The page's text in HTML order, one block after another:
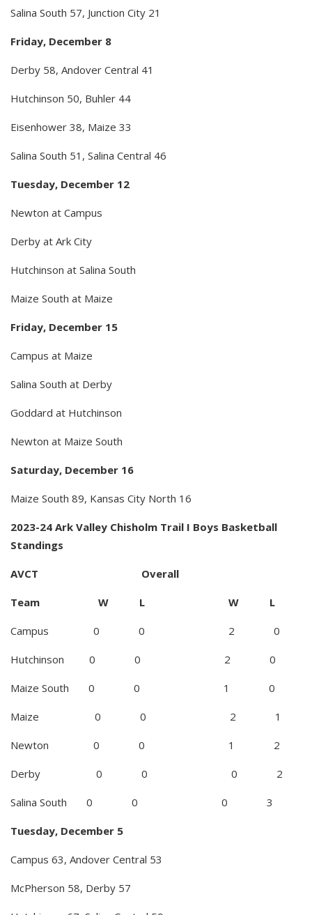
Salina South 57, Junction City 21
Friday, December 8
Derby 58, Andover Central 41
Hutchinson 50, Buhler 44
Eisenhower 38, Maize 33
Salina South 51, Salina Central 46
Tuesday, December 12
Newton at Campus
Derby at Ark City
Hutchinson at Salina South
Maize South at Maize
Friday, December 15
Campus at Maize
Salina South at Derby
Goddard at Hutchinson
Newton at Maize South
Saturday, December 16
Maize South 89, Kansas City North 16
2023-24 Ark Valley Chisholm Trail I Boys Basketball
Standings
AVCT Overall
Team W L W L
Campus 0 0 2 0
Hutchinson 0 0 2 0
Maize South 0 0 1 0
Maize 0 0 2 1
Newton 0 0 1 2
Derby 0 0 0 2
Salina South 0 0 0 3
Tuesday, December 5
Campus 63, Andover Central 53
McPherson 58, Derby 57